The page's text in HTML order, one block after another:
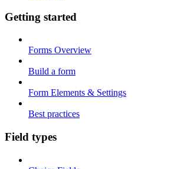
Getting started
Forms Overview
Build a form
Form Elements & Settings
Best practices
Field types